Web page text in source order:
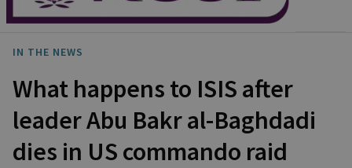
IN THE NEWS
What happens to ISIS after
leader Abu Bakr al-Baghdadi
dies in US commando raid